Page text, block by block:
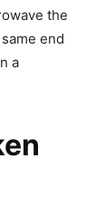
the
end
a